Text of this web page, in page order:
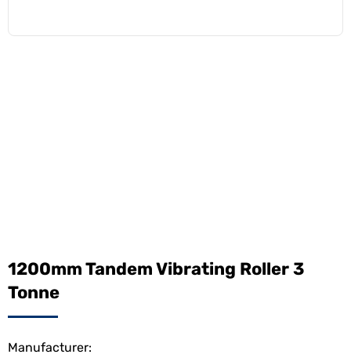
1200mm Tandem Vibrating Roller 3
Tonne
Manufacturer: